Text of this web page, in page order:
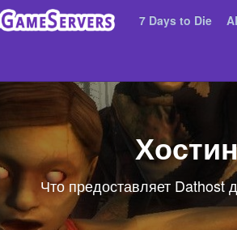
7 Days to Die
Что предоставляет Dathost